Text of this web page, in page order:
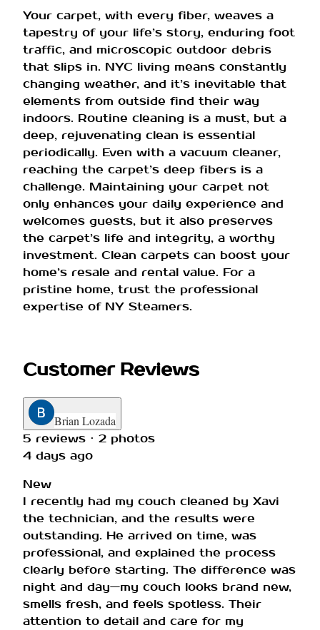
Your carpet, with every fiber, weaves a
tapestry of your life’s story, enduring foot
traffic, and microscopic outdoor debris
that slips in. NYC living means constantly
changing weather, and it’s inevitable that
elements from outside find their way
indoors. Routine cleaning is a must, but a
deep, rejuvenating clean is essential
periodically. Even with a vacuum cleaner,
reaching the carpet’s deep fibers is a
challenge. Maintaining your carpet not
only enhances your daily experience and
welcomes guests, but it also preserves
the carpet’s life and integrity, a worthy
investment. Clean carpets can boost your
home’s resale and rental value. For a
pristine home, trust the professional
expertise of NY Steamers.
Customer Reviews
Brian Lozada
5 reviews · 2 photos
4 days ago
New
I recently had my couch cleaned by Xavi
the technician, and the results were
outstanding. He arrived on time, was
professional, and explained the process
clearly before starting. The difference was
night and day—my couch looks brand new,
smells fresh, and feels spotless. Their
attention to detail and care for my